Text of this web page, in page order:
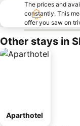
The prices and
constantly. This
offer you saw on
Other stays in
Aparthotel